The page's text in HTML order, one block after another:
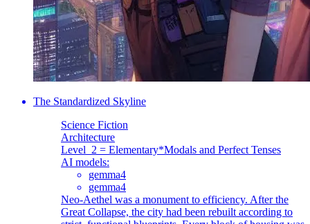
The Standardized Skyline
Science Fiction
Architecture
Level_2 = Elementary*Modals and Perfect Tenses
AI models:
gemma4
gemma4
Neo-Aethel was a monument to efficiency. After the
Great Collapse, the city had been rebuilt according to